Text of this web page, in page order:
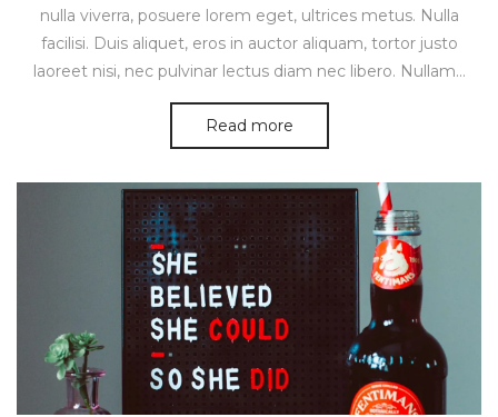
nulla viverra, posuere lorem eget, ultrices metus. Nulla
facilisi. Duis aliquet, eros in auctor aliquam, tortor justo
laoreet nisi, nec pulvinar lectus diam nec libero. Nullam…
Read more